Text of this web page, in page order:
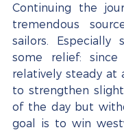
Continuing the
tremendous
sailors.
some relief:
relatively steady at
to strengthen
of the day but
goal is to win